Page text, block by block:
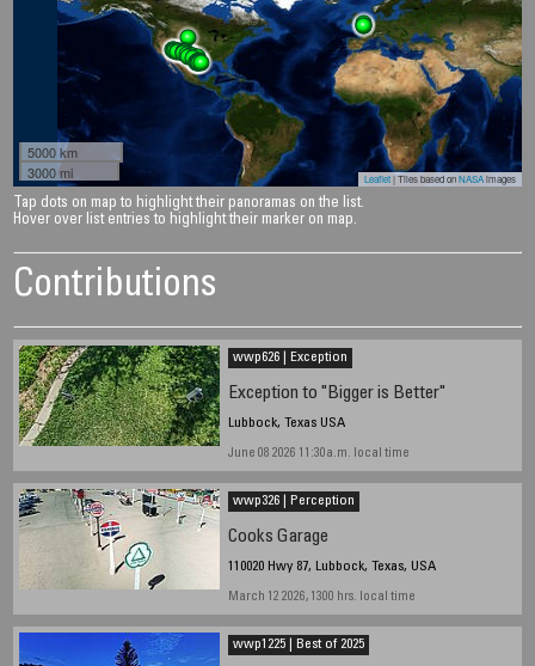
5000 km
3000 mi
Leaflet| Tiles based onNASAimages
Tap dots on map to highlight their panoramas on the list.
Hover over list entries to highlight their marker on map.
Contributions
wwp626 | Exception
Exception to "Bigger is Better"
Lubbock, Texas USA
June 08 2026 11:30a.m. local time
wwp326 | Perception
Cooks Garage
110020 Hwy 87, Lubbock, Texas, USA
March 12 2026, 1300 hrs. local time
wwp1225 | Best of 2025